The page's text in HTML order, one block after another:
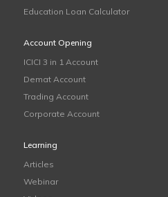
Education Loan Calculator
Account Opening
ICICI 3 in 1 Account
Demat Account
Trading Account
Corporate Account
Learning
Articles
Webinar